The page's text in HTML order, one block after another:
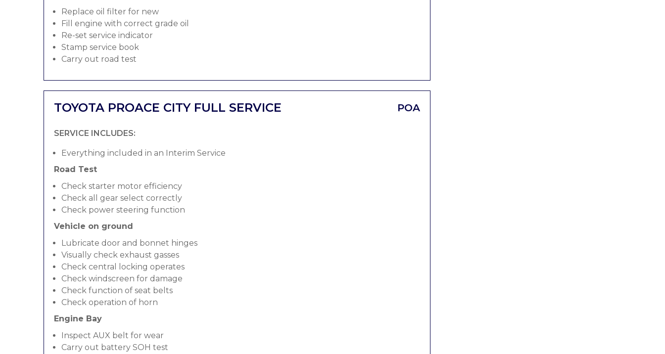
Replace oil filter for new
Fill engine with correct grade oil
Re-set service indicator
Stamp service book
Carry out road test
TOYOTA PROACE CITY FULL SERVICE POA
SERVICE INCLUDES:
Everything included in an Interim Service
Road Test
Check starter motor efficiency
Check all gear select correctly
Check power steering function
Vehicle on ground
Lubricate door and bonnet hinges
Visually check exhaust gasses
Check central locking operates
Check windscreen for damage
Check function of seat belts
Check operation of horn
Engine Bay
Inspect AUX belt for wear
Carry out battery SOH test